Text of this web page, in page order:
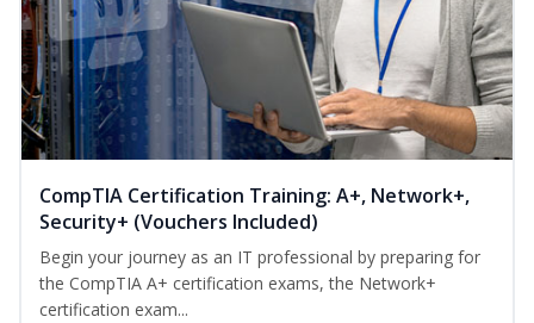
CompTIA Certification Training: A+, Network+,
Security+ (Vouchers Included)
Begin your journey as an IT professional by preparing for
the CompTIA A+ certification exams, the Network+
certification exam...